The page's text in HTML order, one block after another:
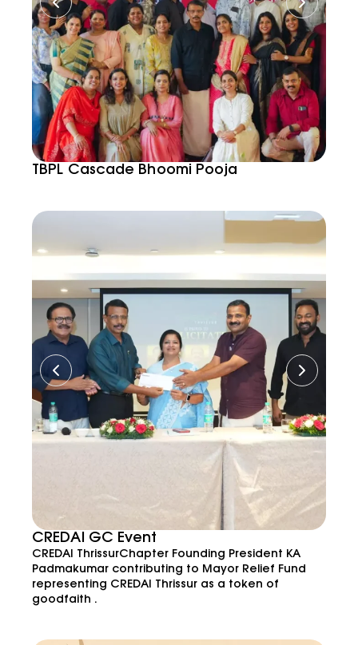
TBPL Cascade Bhoomi Pooja
CREDAI GC Event
CREDAI ThrissurChapter Founding President KA
Padmakumar contributing to Mayor Relief Fund
representing CREDAI Thrissur as a token of
goodfaith .